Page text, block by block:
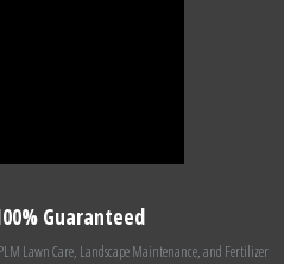
Guaranteed
Lawn Care, Landscape Maintenance, and Fertilizer